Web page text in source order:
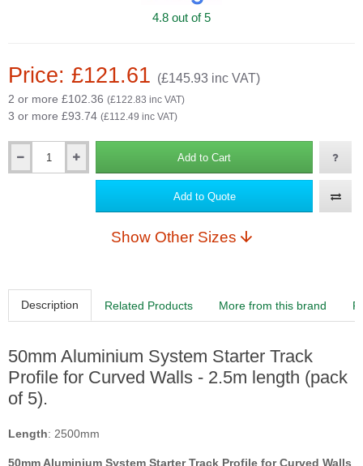
Price: £121.61 (£145.93 inc VAT)
2 or more £102.36 (£122.83 inc VAT)
3 or more £93.74 (£112.49 inc VAT)
4.8 out of 5
Add to Cart
Add to Quote
Show Other Sizes
Description Related Products More from this brand
50mm Aluminium System Starter Track
Profile for Curved Walls - 2.5m length (pack
of 5).
Length: 2500mm
50mm Aluminium System Starter Track Profile for Curved Walls